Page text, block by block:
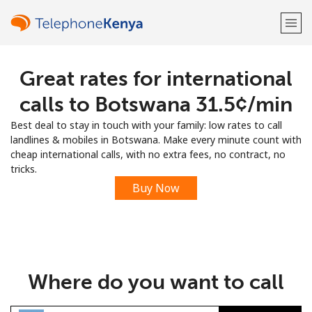
Welcome!
Sign up with
Great rates for international
calls to Botswana ⁦31.5¢⁩/min
Best deal to stay in touch with your family: low rates to call
landlines & mobiles in Botswana. Make every minute count with
cheap international calls, with no extra fees, no contract, no
tricks.
Buy Now
Where do you want to call